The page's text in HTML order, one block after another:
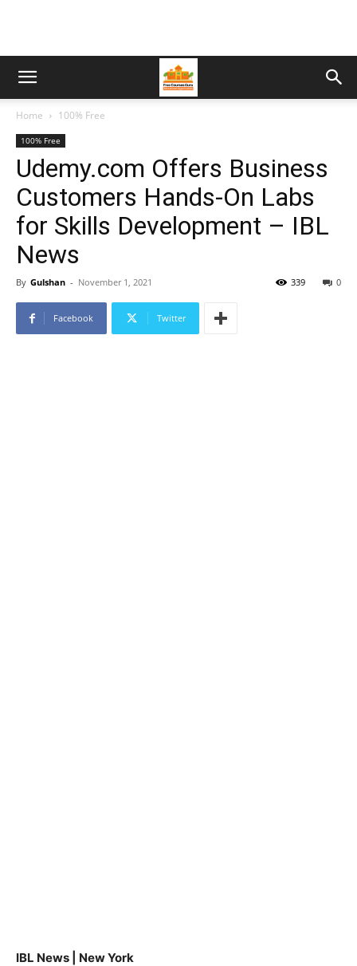
Home 100% Free
100% Free
Udemy.com Offers Business
Customers Hands-On Labs
for Skills Development – IBL
News
By Gulshan - November 1, 2021 0
339
Facebook Twitter
IBL News | New York